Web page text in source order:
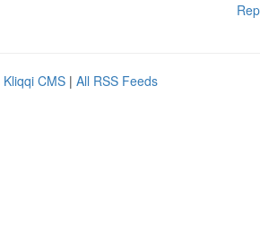
Kliqqi CMS | All RSS Feeds